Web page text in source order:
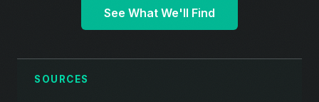
See What We'll Find
SOURCES